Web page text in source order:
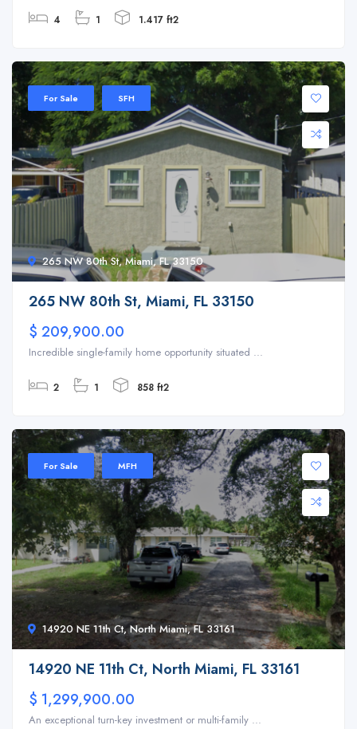
4 1 1.417 ft2
265 NW 80th St, Miami, FL 33150
For Sale SFH
265 NW 80th St, Miami, FL 33150
$ 209,900.00
Incredible single-family home opportunity situated ...
2 1 858 ft2
14920 NE 11th Ct, North Miami, FL 33161
For Sale MFH
14920 NE 11th Ct, North Miami, FL 33161
$ 1,299,900.00
An exceptional turn-key investment or multi-family ...